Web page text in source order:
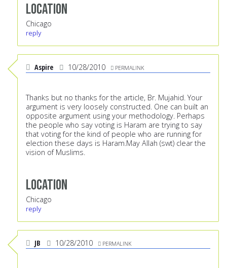
Location
Chicago
reply
Aspire 10/28/2010 PERMALINK
Thanks but no thanks for the article, Br. Mujahid. Your
argument is very loosely constructed. One can built an
opposite argument using your methodology. Perhaps
the people who say voting is Haram are trying to say
that voting for the kind of people who are running for
election these days is Haram.May Allah (swt) clear the
vision of Muslims.
Location
Chicago
reply
JB 10/28/2010 PERMALINK